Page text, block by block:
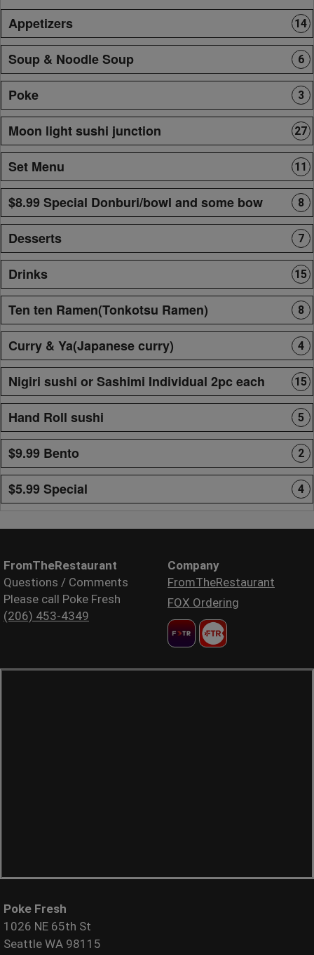
Appetizers 14
Soup & Noodle Soup 6
Poke 3
Moon light sushi junction 27
Set Menu 11
$8.99 Special Donburi/bowl and some bow 8
Desserts 7
Drinks 15
Ten ten Ramen(Tonkotsu Ramen) 8
Curry & Ya(Japanese curry) 4
Nigiri sushi or Sashimi Individual 2pc each 15
Hand Roll sushi 5
$9.99 Bento 2
$5.99 Special 4
FromTheRestaurant
Questions / Comments
Please call Poke Fresh
(206) 453-4349
Company
FromTheRestaurant
FOX Ordering
Poke Fresh
1026 NE 65th St
Seattle WA 98115